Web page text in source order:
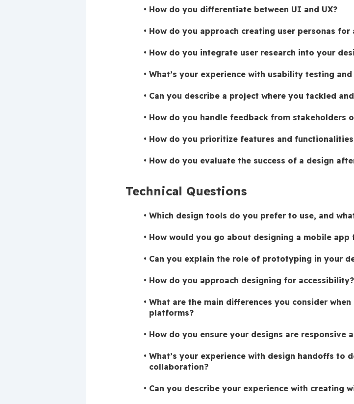
How do you differentiate between UI and UX?
How do you approach creating user personas for
How do you integrate user research into your
What’s your experience with usability testing
Can you describe a project where you tackled
How do you handle feedback from stakeholders
How do you prioritize features and
How do you evaluate the success of a design
Technical Questions
Which design tools do you prefer to use, and
How would you go about designing a mobile app
Can you explain the role of prototyping in your
How do you approach designing for accessibility?
What are the main differences you consider
platforms?
How do you ensure your designs are responsive
What’s your experience with design handoffs to
collaboration?
Can you describe your experience with creating